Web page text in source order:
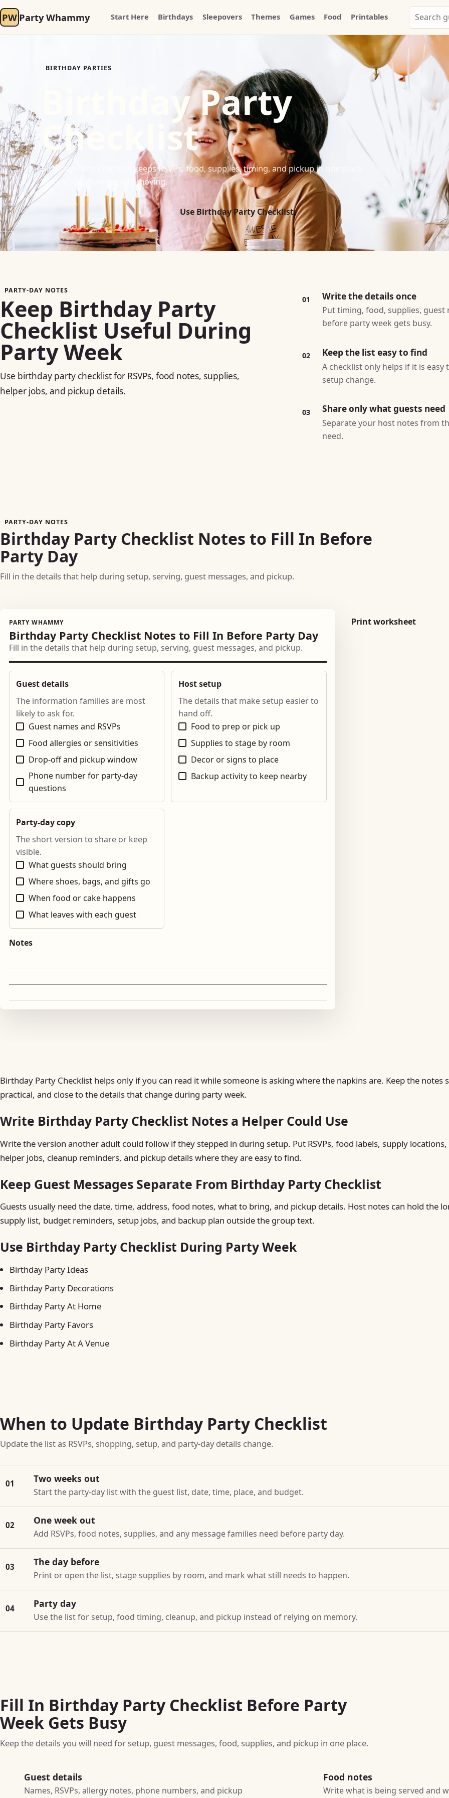
PW Party Whammy Start Here Birthdays Sleepovers Themes Games Food Printables
Search
Party
Whammy
BIRTHDAY PARTIES
Birthday Party
Checklist
Birthday Party Checklist keeps RSVPs, food, supplies, timing, and pickup in one place
before party week starts moving.
Use Birthday Party Checklist
PARTY-DAY NOTES
Keep Birthday Party
Checklist Useful During
Party Week
Use birthday party checklist for RSVPs, food notes, supplies,
helper jobs, and pickup details.
01 Write the details once
Put timing, food, supplies,
before party week gets busy.
02 Keep the list easy to find
A checklist only helps if it is
setup change.
03 Share only what guests need
Separate your host notes from
need.
PARTY-DAY NOTES
Birthday Party Checklist Notes to Fill In Before
Party Day
Fill in the details that help during setup, serving, guest messages, and pickup.
PARTY WHAMMY
Birthday Party Checklist Notes to Fill In Before Party Day
Fill in the details that help during setup, serving, guest messages, and pickup.
Guest details
The information families are most
likely to ask for.
Guest names and RSVPs
Food allergies or sensitivities
Drop-off and pickup window
Phone number for party-day
questions
Host setup
The details that make setup easier to
hand off.
Food to prep or pick up
Supplies to stage by room
Decor or signs to place
Backup activity to keep nearby
Party-day copy
The short version to share or keep
visible.
What guests should bring
Where shoes, bags, and gifts go
When food or cake happens
What leaves with each guest
Notes
Print worksheet
Birthday Party Checklist helps only if you can read it while someone is asking where the napkins are. Keep the notes
practical, and close to the details that change during party week.
Write Birthday Party Checklist Notes a Helper Could Use
Write the version another adult could follow if they stepped in during setup. Put RSVPs, food labels, supply locations,
helper jobs, cleanup reminders, and pickup details where they are easy to find.
Keep Guest Messages Separate From Birthday Party Checklist
Guests usually need the date, time, address, food notes, what to bring, and pickup details. Host notes can hold the
supply list, budget reminders, setup jobs, and backup plan outside the group text.
Use Birthday Party Checklist During Party Week
Birthday Party Ideas
Birthday Party Decorations
Birthday Party At Home
Birthday Party Favors
Birthday Party At A Venue
When to Update Birthday Party Checklist
Update the list as RSVPs, shopping, setup, and party-day details change.
01 Two weeks out
Start the party-day list with the guest list, date, time, place, and budget.
02 One week out
Add RSVPs, food notes, supplies, and any message families need before party day.
03 The day before
Print or open the list, stage supplies by room, and mark what still needs to happen.
04 Party day
Use the list for setup, food timing, cleanup, and pickup instead of relying on memory.
Fill In Birthday Party Checklist Before Party
Week Gets Busy
Keep the details you will need for setup, guest messages, food, supplies, and pickup in one place.
Guest details
Names, RSVPs, allergy notes, phone numbers, and pickup
Food notes
Write what is being served and